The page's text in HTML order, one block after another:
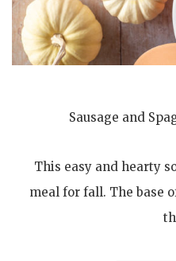
Sausage and
This easy and hearty
meal for fall. The base